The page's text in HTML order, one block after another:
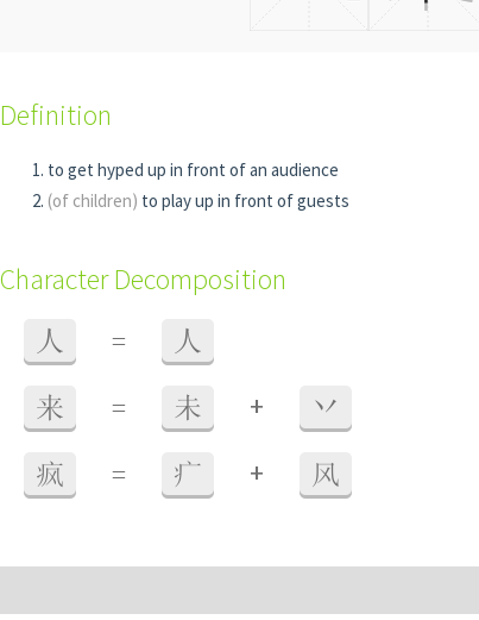
Definition
to get hyped up in front of an audience
(of children) to play up in front of guests
Character Decomposition
人 = 人
来 = 未 + 丷
疯 = 疒 + 风